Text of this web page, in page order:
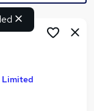
Limited